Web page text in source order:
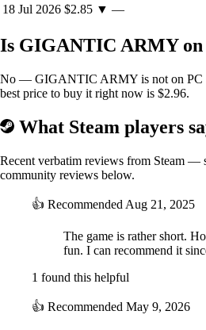
18 Jul 2026 $2.85 ▼ —
Is GIGANTIC ARMY on
No — GIGANTIC ARMY is not on PC
best price to buy it right now is $2.96.
What Steam players
Recent verbatim reviews from Steam —
community reviews below.
👍 Recommended Aug 21, 2025
The game is rather short.
fun. I can recommend it
1 found this helpful
👍 Recommended May 9, 2026